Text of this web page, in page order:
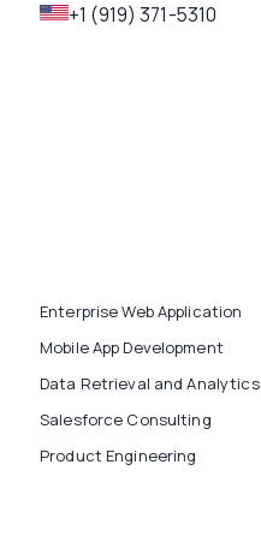
+1 (919) 371-5310
Enterprise Web Application
Mobile App Development
Data Retrieval and Analytics
Salesforce Consulting
Product Engineering